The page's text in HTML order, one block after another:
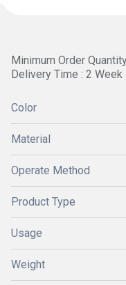
Minimum Order
Delivery Time : 2 Week
Color
Material
Operate Method
Product Type
Usage
Weight